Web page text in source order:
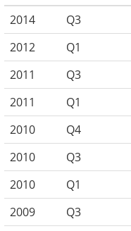
2014
Q3
2012
Q1
2011
Q3
2011
Q1
2010
Q4
2010
Q3
2010
Q1
2009
Q3